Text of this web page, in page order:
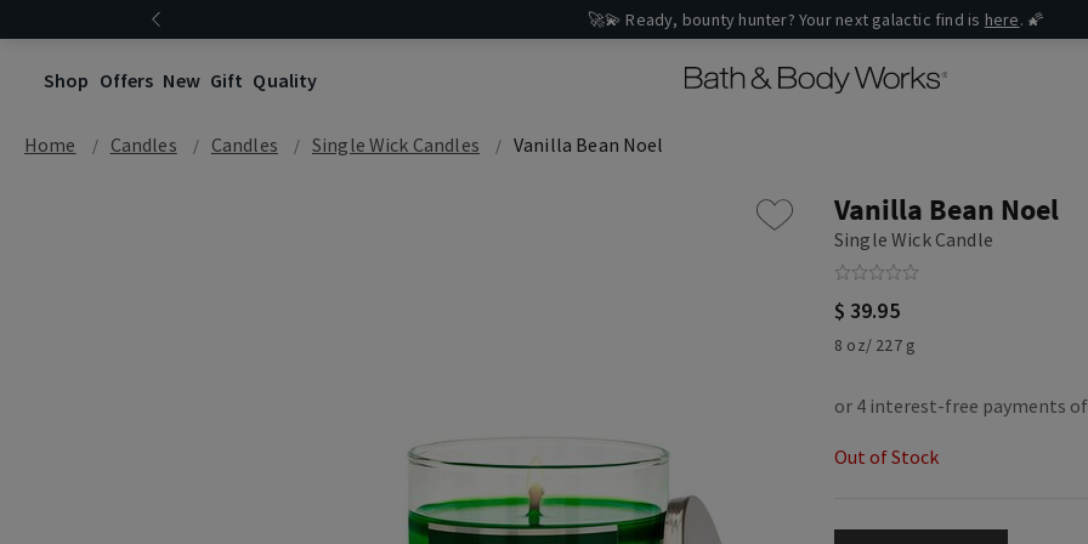
🚀💫 Ready, bounty hunter? Your next galactic find is here. 🌠
Shop Offers New Gift Quality
Home Candles Candles Single Wick Candles Vanilla Bean Noel
Vanilla Bean Noel
Single Wick Candle
$ 39.95
8 oz/ 227 g
Out of Stock